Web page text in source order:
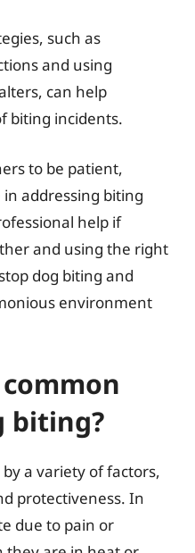
such as
and using
can help
biting incidents.
to be patient,
addressing biting
help if
and using the right
dog biting and
environment
biting?
a variety of factors,
protectiveness. In
due to pain or